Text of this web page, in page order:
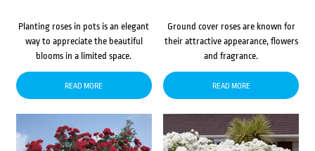
Planting roses in pots is an elegant
way to appreciate the beautiful
blooms in a limited space.
READ MORE
Ground cover roses are known for
their attractive appearance, flowers
and fragrance.
READ MORE